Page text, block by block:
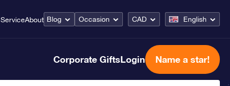
ServiceAbout Blog Occasion CAD English
Corporate GiftsLogin Name a star!